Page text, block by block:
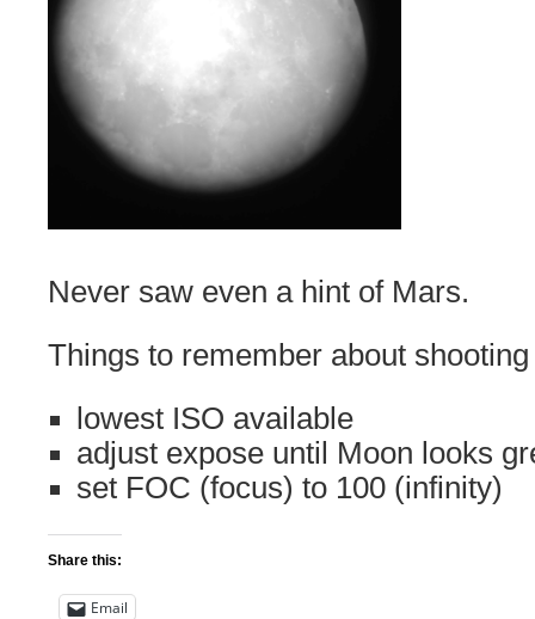
Never saw even a hint of Mars.
Things to remember about
lowest ISO available
adjust expose until Moon looks
set FOC (focus) to 100 (infinity)
Share this:
Email